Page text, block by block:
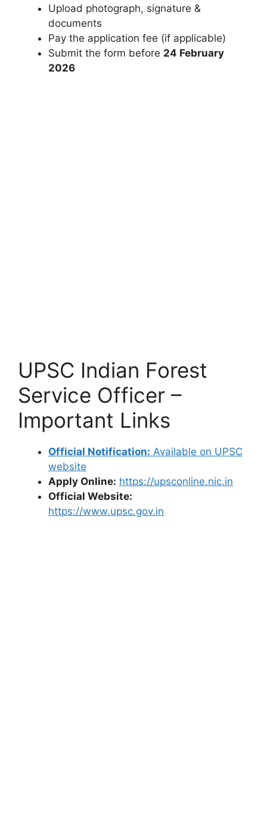
Upload photograph, signature &
documents
Pay the application fee (if applicable)
Submit the form before 24 February
2026
UPSC Indian Forest
Service Officer –
Important Links
Official Notification: Available on UPSC
website
Apply Online: https://upsconline.nic.in
Official Website:
https://www.upsc.gov.in